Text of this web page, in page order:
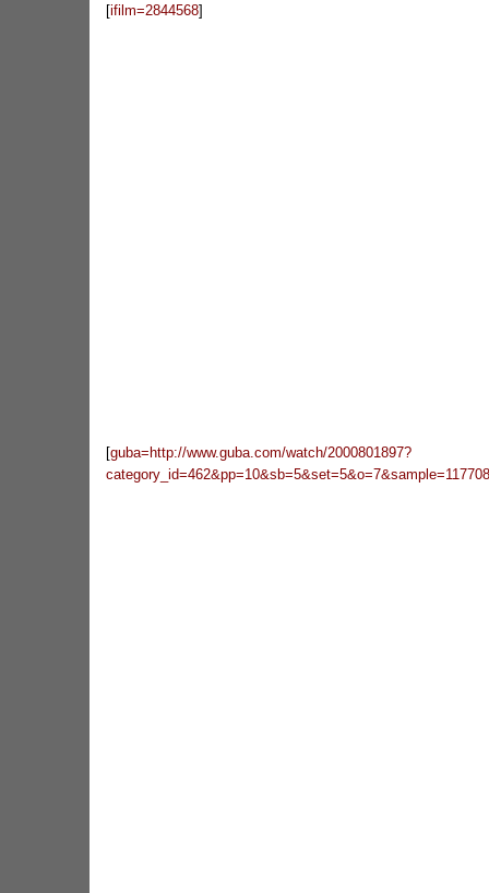
[ifilm=2844568]
[guba=http://www.guba.com/watch/2000801897?